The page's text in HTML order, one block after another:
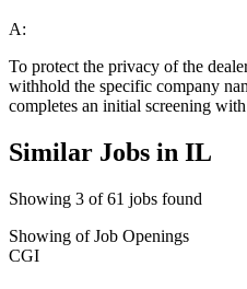
A:
To protect the privacy of the
withhold the specific company
completes an initial screening
Similar Jobs in IL
Showing 3 of61 jobs found
Showing of Job Openings
CGI